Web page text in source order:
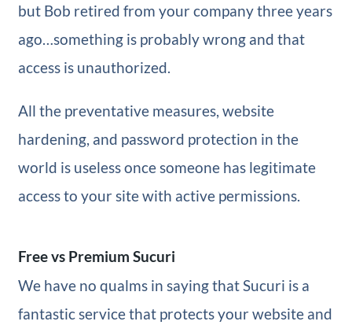
but Bob retired from your company three years
ago…something is probably wrong and that
access is unauthorized.
All the preventative measures, website
hardening, and password protection in the
world is useless once someone has legitimate
access to your site with active permissions.
Free vs Premium Sucuri
We have no qualms in saying that Sucuri is a
fantastic service that protects your website and